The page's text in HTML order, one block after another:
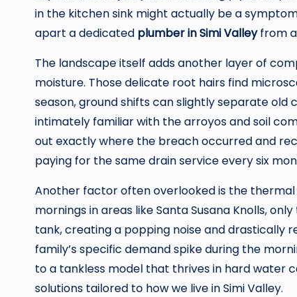
in the kitchen sink might actually be a
apart a dedicated plumber in Simi Valleyfrom a
The landscape itself adds another layer of
moisture. Those delicate root hairs find
season, ground shifts can slightly separate
intimately familiar with the arroyos and soil
out exactly where the breach occurred and
paying for the same drain service every six
Another factor often overlooked is the
mornings in areas like Santa Susana Knolls,
tank, creating a popping noise and drastically
family’s specific demand spike during the
to a tankless model that thrives in hard water
solutions tailored to how we live in Simi Valley.